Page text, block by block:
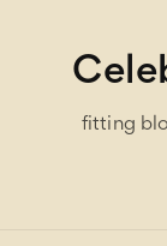
fitting